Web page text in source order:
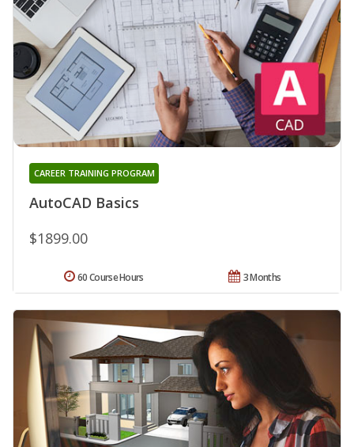
AutoCAD Basics
CAREER TRAINING PROGRAM
$1899.00
3 Months
60 Course Hours